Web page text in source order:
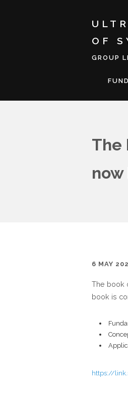
OF
GROUP
The
6 MAY
The book
book is
https://